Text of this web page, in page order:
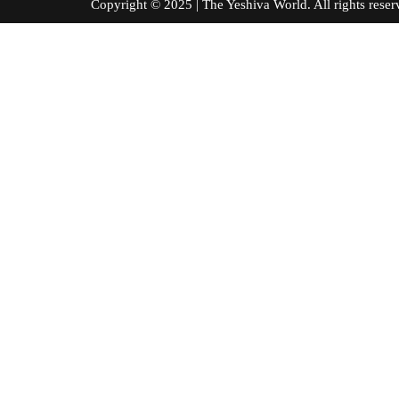
Copyright © 2025 | The Yeshiva World. All